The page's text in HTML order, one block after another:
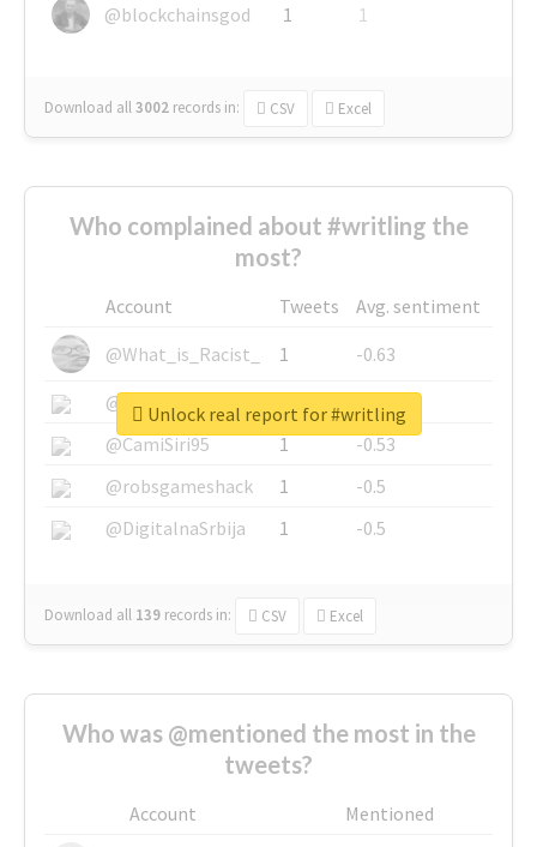
@blockchainsgod
1 1
Download all3002 records in: CSV Excel
Who complained about #writling the
most?
Account Tweets
Avg. sentiment
@What_is_Racist_
1
-0.63
@SkateChart
1
-0.6
@CamiSiri95
1
-0.53
@robsgameshack
1
-0.5
@DigitalnaSrbija
1 -0.5
Download all 139 records in: CSV Excel
Unlock real report for #writling
Who was @mentioned the most in the
tweets?
Account
Mentioned